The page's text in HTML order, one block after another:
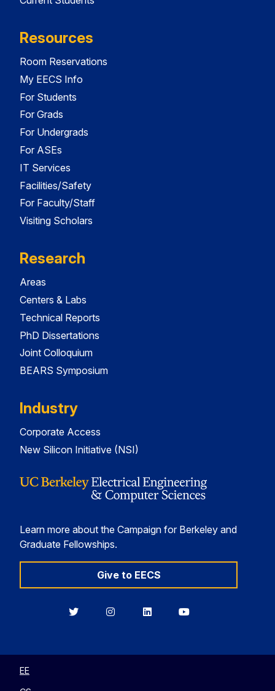
Resources
Room Reservations
My EECS Info
For Students
For Grads
For Undergrads
For ASEs
IT Services
Facilities/Safety
For Faculty/Staff
Visiting Scholars
Research
Areas
Centers & Labs
Technical Reports
PhD Dissertations
Joint Colloquium
BEARS Symposium
Industry
Corporate Access
New Silicon Initiative (NSI)
Learn more about the Campaign for Berkeley and
Graduate Fellowships.
Give to EECS
BerkeleyBerkeleyBerkeleyBerkeley
EE